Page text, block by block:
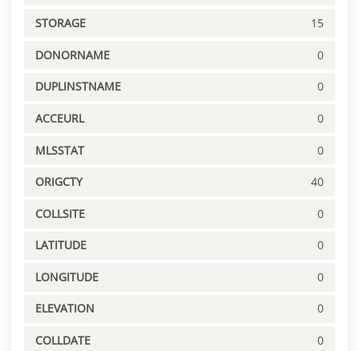
STORAGE 15
DONORNAME 0
DUPLINSTNAME 0
ACCEURL 0
MLSSTAT 0
ORIGCTY 40
COLLSITE 0
LATITUDE 0
LONGITUDE 0
ELEVATION 0
COLLDATE 0